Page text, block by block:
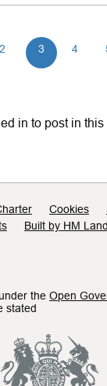
2 3 4
in to post in this
Cookies
Built by HM
the Open
stated